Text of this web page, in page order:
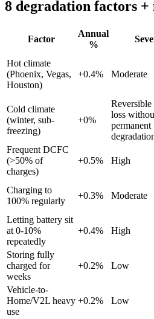
8 degradation factors
Factor
Annual
%
Hot climate
(Phoenix, Vegas,
Houston)
+0.4% Moderate
Cold climate
(winter, sub-
freezing)
+0%
Reversible
loss
permanent
Frequent DCFC
(>50% of
charges)
+0.5% High
Charging to
100% regularly
+0.3% Moderate
Letting battery sit
at 0-10%
repeatedly
+0.4% High
Storing fully
charged for
weeks
+0.2% Low
Vehicle-to-
Home/V2L heavy
use
+0.2% Low